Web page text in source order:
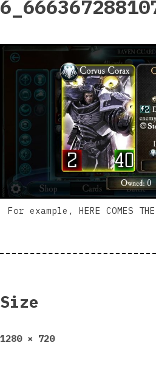
For example, HERE COMES
Size
Full
1280 × 720